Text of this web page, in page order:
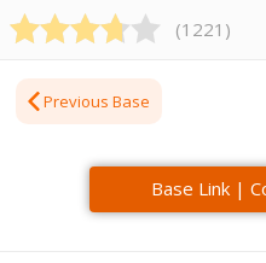
(1221 )
Previous Base
Base Link |